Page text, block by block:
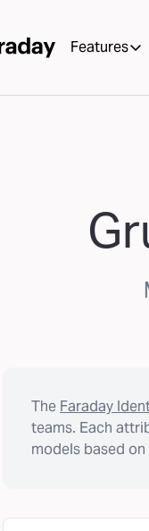
Features
The Faraday
teams. Each
models based